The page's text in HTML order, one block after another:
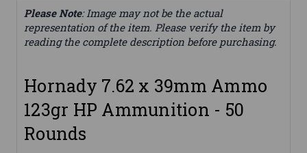
Please Note: Image may not be the actual
representation of the item. Please verify the item by
reading the complete description before purchasing.
Hornady 7.62 x 39mm Ammo
123gr HP Ammunition - 50
Rounds